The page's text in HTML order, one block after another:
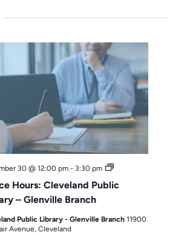
Hours: Cleveland Public
– Glenville Branch
30 @ 12:00 pm - 3:30 pm
Office
Public Library - Glenville Branch11900
Avenue, Cleveland